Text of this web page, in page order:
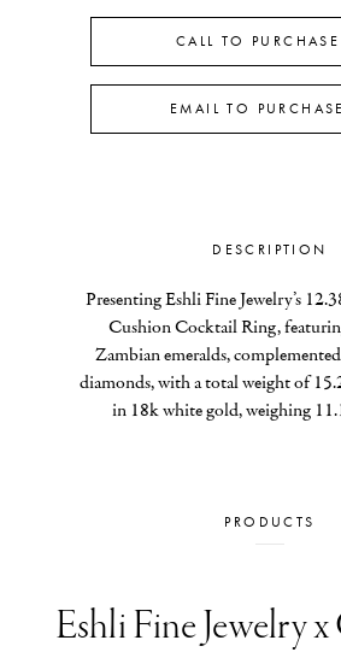
CALL TO PURCHASE
EMAIL TO PURCHASE
DESCRIPTION
Presenting Eshli Fine Jewelry’s
Cushion Cocktail Ring,
Zambian emeralds,
diamonds, with a total weight of
in 18k white gold, weighing
PRODUCTS
Eshli Fine Jewelry